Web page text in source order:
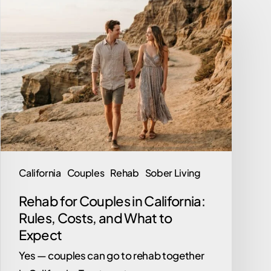
California Couples Rehab Sober Living
in
California:
Rules,
Costs,
and
What
Rehab for Couples in California:
Rules, Costs, and What to
Expect
Yes — couples can go to rehab together